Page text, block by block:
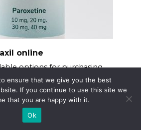
online
options for purchasing
ensure that we give you the best
If you continue to use this site we
that you are happy with it.
Ok